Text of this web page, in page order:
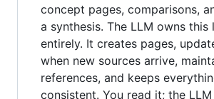
concept pages, comparisons,
a synthesis. The LLM owns this
entirely. It creates pages,
when new sources arrive,
references, and keeps
consistent. You read it; the